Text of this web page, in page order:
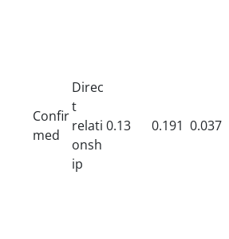
Confir
med
Direc
t
relati
onsh
ip
0.13 0.191 0.037